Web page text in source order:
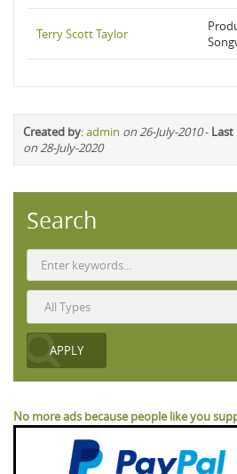
Terry Scott Taylor
Created by:admin on 26-July-2010- Last
on 28-July-2020
Search
No more ads because people like you